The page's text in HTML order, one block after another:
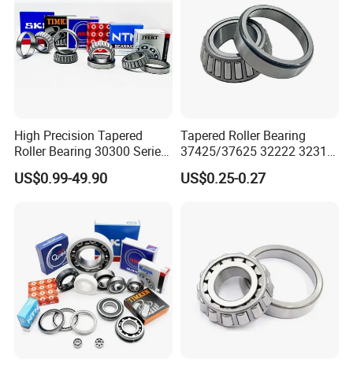
ZYS Packing :
High Precision Tapered
Roller Bearing 30300 Series
- SKF/NSK/Timken
Equivalent 30305 30306 for
US$0.99-49.90
Tapered Roller Bearing
37425/37625 32222 32314
Hm89449/10 32924 32926
32928 32930 for Vehicle
US$0.25-0.27